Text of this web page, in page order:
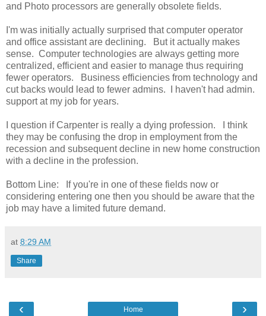
and Photo processors are generally obsolete fields.
I'm was initially actually surprised that computer operator
and office assistant are declining. But it actually makes
sense. Computer technologies are always getting more
centralized, efficient and easier to manage thus requiring
fewer operators. Business efficiencies from technology and
cut backs would lead to fewer admins. I haven't had admin.
support at my job for years.
I question if Carpenter is really a dying profession. I think
they may be confusing the drop in employment from the
recession and subsequent decline in new home construction
with a decline in the profession.
Bottom Line: If you're in one of these fields now or
considering entering one then you should be aware that the
job may have a limited future demand.
at 8:29 AM
Share
‹ ›
Home